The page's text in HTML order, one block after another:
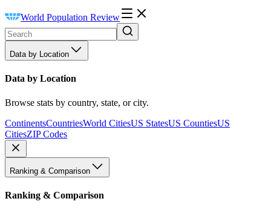
World Population Review
Data by Location
Data by Location
Browse stats by country, state, or city.
ContinentsCountriesWorld CitiesUS StatesUS CountiesUS
CitiesZIP Codes
Ranking & Comparison
Ranking & Comparison